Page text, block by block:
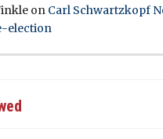
on Carl Schwartzkopf
election